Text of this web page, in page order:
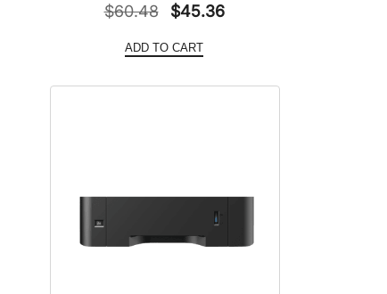
$60.48
Original
was:
$60.48.
$45.36Current
$45.36.
ADD TO CART